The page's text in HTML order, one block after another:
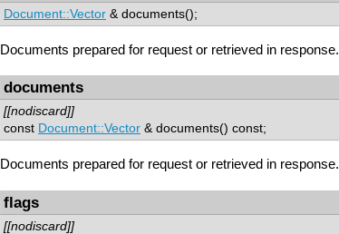
Document::Vector & documents();
Documents prepared for request or retrieved in response.
documents
[[nodiscard]]
const Document::Vector & documents() const;
Documents prepared for request or retrieved in response.
flags
[[nodiscard]]